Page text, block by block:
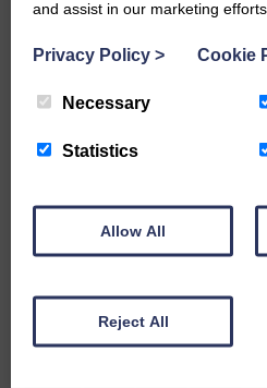
Please contact
and assist in our marketing efforts.
Privacy Policy > Cookie
Necessary
Statistics
Allow All
Reject All